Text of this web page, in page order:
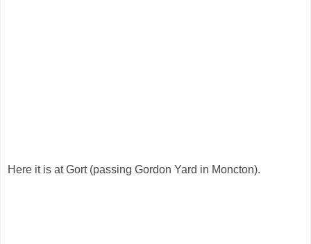
Here it is at Gort (passing Gordon Yard in Moncton).